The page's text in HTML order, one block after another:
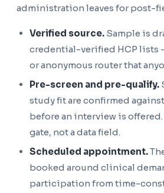
administration leaves for post-
Verified source. Sample is
credential-verified HCP lists
or anonymous router that
Pre-screen and pre-qualify.
study fit are confirmed
before an interview is
gate, not a data field.
Scheduled appointment.
booked around clinical
participation from time-